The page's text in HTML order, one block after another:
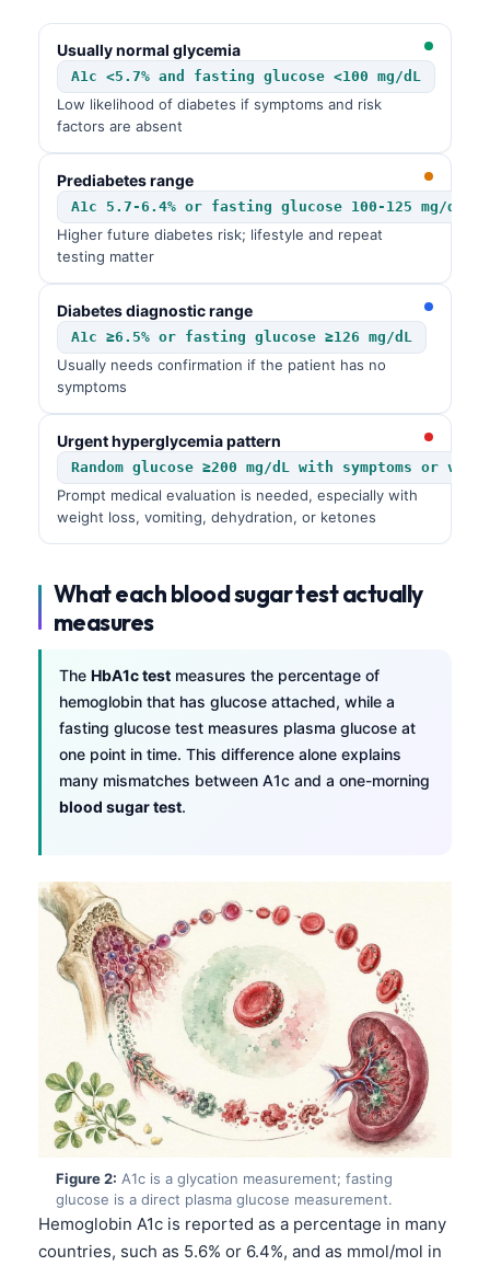
Usually normal glycemia
A1c <5.7% and fasting glucose <100 mg/dL
Low likelihood of diabetes if symptoms and risk
factors are absent
Prediabetes range
A1c 5.7-6.4% or fasting glucose 100-125 mg/dL
Higher future diabetes risk; lifestyle and repeat
testing matter
Diabetes diagnostic range
A1c ≥6.5% or fasting glucose ≥126 mg/dL
Usually needs confirmation if the patient has no
symptoms
Urgent hyperglycemia pattern
Random glucose ≥200 mg/dL with symptoms or
Prompt medical evaluation is needed, especially with
weight loss, vomiting, dehydration, or ketones
What each blood sugar test actually
measures
The HbA1c test measures the percentage of
hemoglobin that has glucose attached, while a
fasting glucose test measures plasma glucose at
one point in time. This difference alone explains
many mismatches between A1c and a one-morning
blood sugar test.
Figure 2: A1c is a glycation measurement; fasting
glucose is a direct plasma glucose measurement.
Hemoglobin A1c is reported as a percentage in many
countries, such as 5.6% or 6.4%, and as mmol/mol in